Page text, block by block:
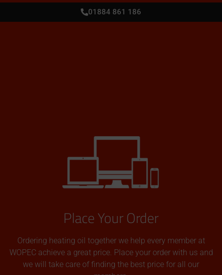
01884 861 186
Place Your Order
Ordering heating oil together we help every member at
WOPEC achieve a great price. Place your order with us and
we will take care of finding the best price for all our